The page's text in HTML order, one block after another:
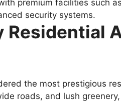
premium facilities such
security systems.
Residential
the most prestigious
roads, and lush